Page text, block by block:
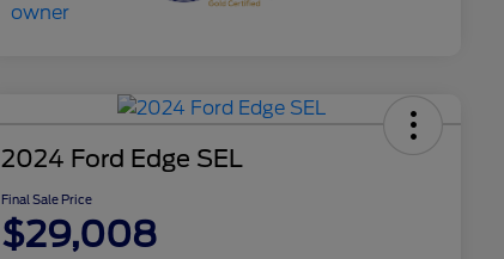
2024 Ford Edge SEL
Final Sale Price
$29,008